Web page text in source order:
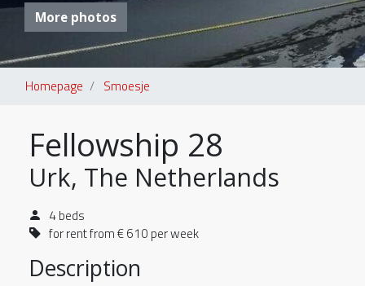
More photos
Homepage Smoesje
Fellowship 28
Urk, The Netherlands
4 beds
for rent from € 610 per week
Description